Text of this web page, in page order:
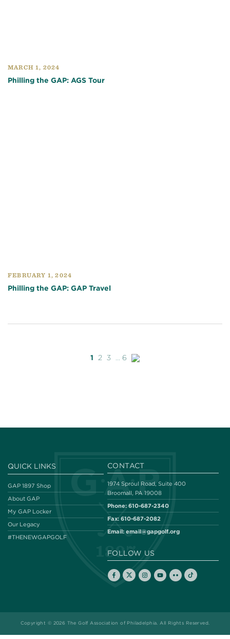
MARCH 1, 2024
Philling the GAP: AGS Tour
FEBRUARY 1, 2024
Philling the GAP: GAP Travel
1 2 3 ... 6 Next
QUICK LINKS
GAP 1897 Shop
About GAP
My GAP Locker
Our Legacy
#THENEWGAPGOLF
CONTACT
1974 Sproul Road, Suite 400
Broomall, PA 19008
Phone: 610-687-2340
Fax: 610-687-2082
Email: email@gapgolf.org
FOLLOW US
Copyright © 2026 The Golf Association of Philadelphia. All Rights Reserved.